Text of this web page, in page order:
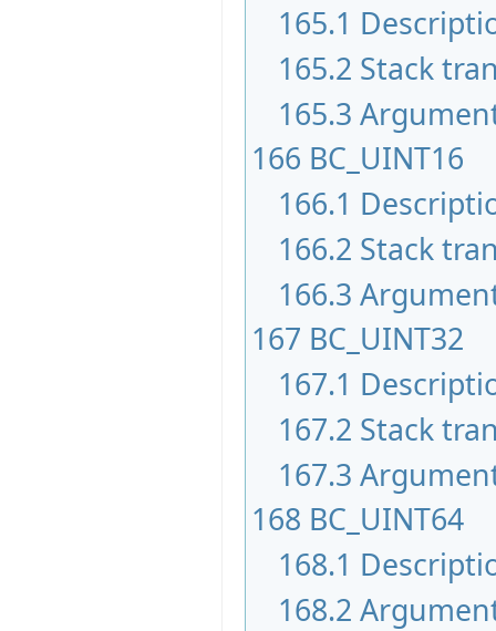
165.1
165.2 Stack
165.3
166 BC_UINT16
166.1
166.2 Stack
166.3
167 BC_UINT32
167.1
167.2 Stack
167.3
168 BC_UINT64
168.1
168.2